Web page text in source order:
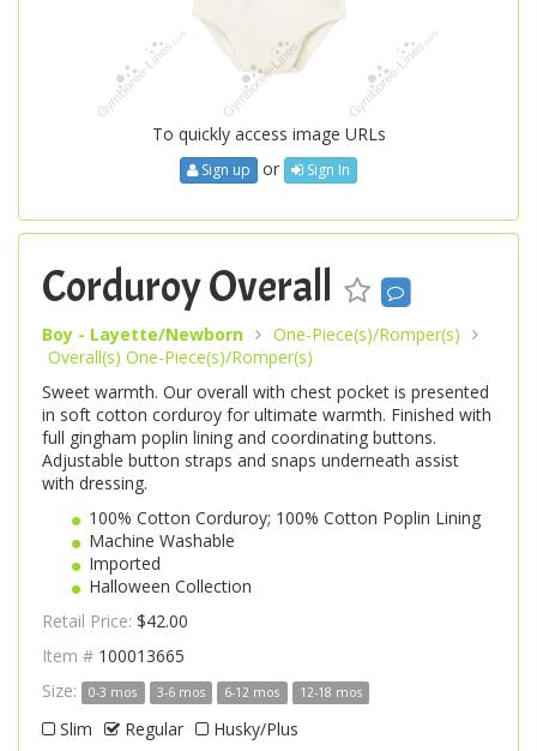
To quickly access image URLs
Sign up or Sign In
Corduroy Overall
Boy - Layette/Newborn
One-Piece(s)/Romper(s)
Overall(s) One-Piece(s)/Romper(s)
Sweet warmth. Our overall with chest pocket is presented
in soft cotton corduroy for ultimate warmth. Finished with
full gingham poplin lining and coordinating buttons.
Adjustable button straps and snaps underneath assist
with dressing.
100% Cotton Corduroy; 100% Cotton Poplin Lining
Machine Washable
Imported
Halloween Collection
Retail Price: $42.00
Item # 100013665
Size:
0-3 mos 3-6 mos 6-12 mos 12-18 mos
Slim Regular Husky/Plus